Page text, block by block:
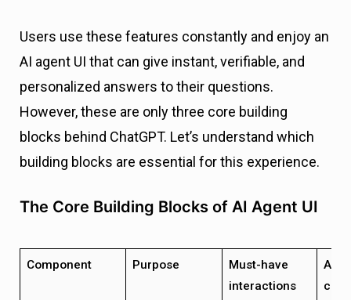
Users use these features constantly and enjoy an
AI agent UI that can give instant, verifiable, and
personalized answers to their questions.
However, these are only three core building
blocks behind ChatGPT. Let’s understand which
building blocks are essential for this experience.
The Core Building Blocks of AI Agent UI
Component Purpose
Must-have
interactions